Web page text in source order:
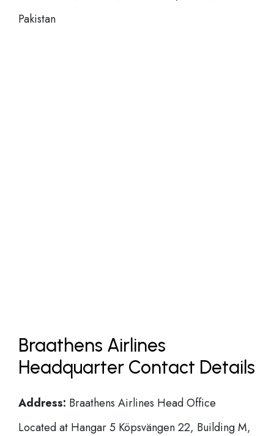
Pakistan
Braathens Airlines
Headquarter Contact Details
Address: Braathens Airlines Head Office
Located at Hangar 5 Köpsvängen 22, Building M,